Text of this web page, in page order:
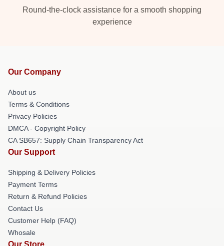
Round-the-clock assistance for a smooth shopping
experience
Our Company
About us
Terms & Conditions
Privacy Policies
DMCA - Copyright Policy
CA SB657: Supply Chain Transparency Act
Our Support
Shipping & Delivery Policies
Payment Terms
Return & Refund Policies
Contact Us
Customer Help (FAQ)
Whosale
Our Store